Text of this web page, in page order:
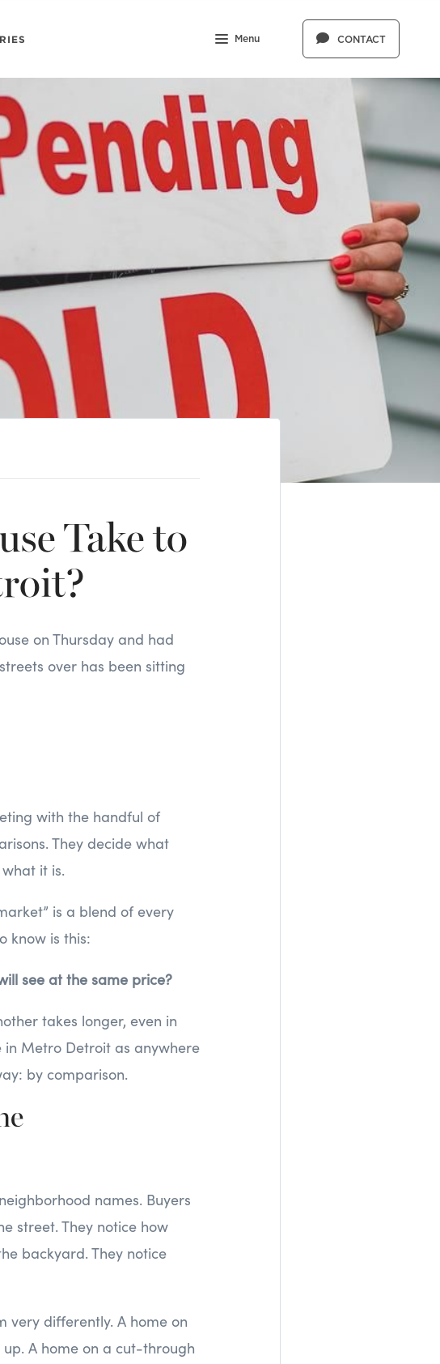
Menu CONTACT
Take to
on Thursday and had
over has been sitting
with the handful of
They decide what
it is.
is a blend of every
know is this:
see at the same price?
takes longer, even in
in Metro Detroit as anywhere
by comparison.
names. Buyers
street. They notice how
backyard. They notice
very differently. A home on
A home on a cut-through